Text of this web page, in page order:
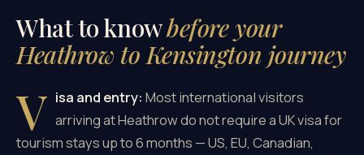
What to knowbefore your
Heathrow to Kensington journey
V isa and entry: Most international visitors
arriving at Heathrow do not require a UK visa for
tourism stays up to 6 months — US, EU, Canadian,